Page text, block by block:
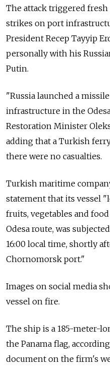
The attack triggered
strikes on port
President Recep Tayyip
personally with his
Putin.
"Russia launched a
infrastructure in the
Restoration Minister
adding that a Turkish
there were no casualties.
Turkish maritime
statement that its vessel
fruits, vegetables and
Odesa route, was
16:00 local time, shortly
Chornomorsk port."
Images on social media
vessel on fire.
The ship is a 185-meter-
the Panama flag,
document on the firm's